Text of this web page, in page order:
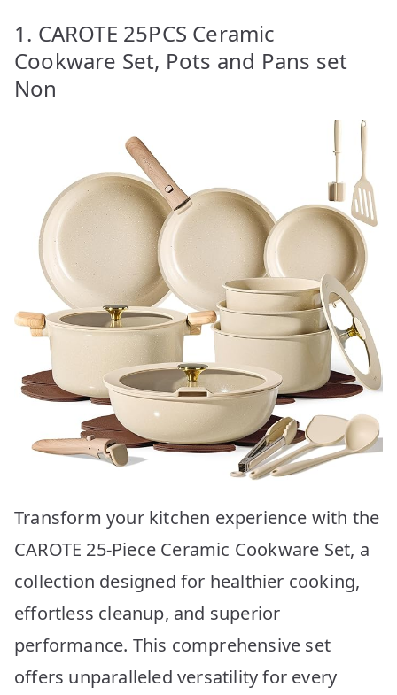
1. CAROTE 25PCS Ceramic
Cookware Set, Pots and Pans set
Non
Transform your kitchen experience with the
CAROTE 25-Piece Ceramic Cookware Set, a
collection designed for healthier cooking,
effortless cleanup, and superior
performance. This comprehensive set
offers unparalleled versatility for every